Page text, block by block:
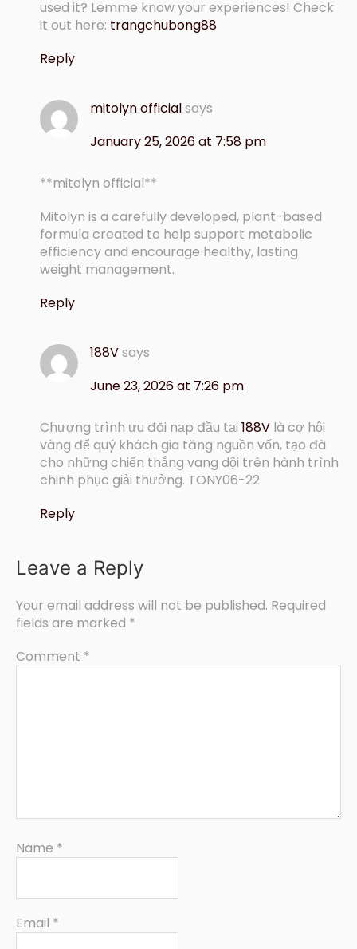
used it? Lemme know your experiences! Check
it out here: trangchubong88
Reply
mitolyn officialsays
January 25, 2026 at 7:58 pm
**mitolyn official**
Mitolyn is a carefully developed, plant-based
formula created to help support metabolic
efficiency and encourage healthy, lasting
weight management.
Reply
188Vsays
June 23, 2026 at 7:26 pm
Chương trình ưu đãi nạp đầu tại 188V là cơ hội
vàng để quý khách gia tăng nguồn vốn, tạo đà
cho những chiến thắng vang dội trên hành trình
chinh phục giải thưởng. TONY06-22
Reply
Leave a Reply
Your email address will not be published. Required
fields are marked *
Comment *
Name *
Email *